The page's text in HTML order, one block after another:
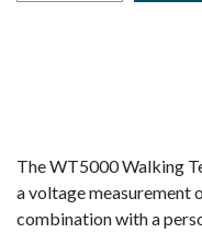
The WT5000 Walking
a voltage measurement
combination with a